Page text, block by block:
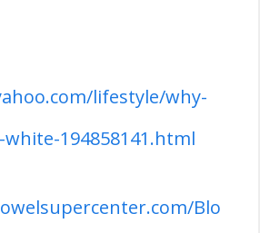
lifestyle/why-
194858141.html
Blo